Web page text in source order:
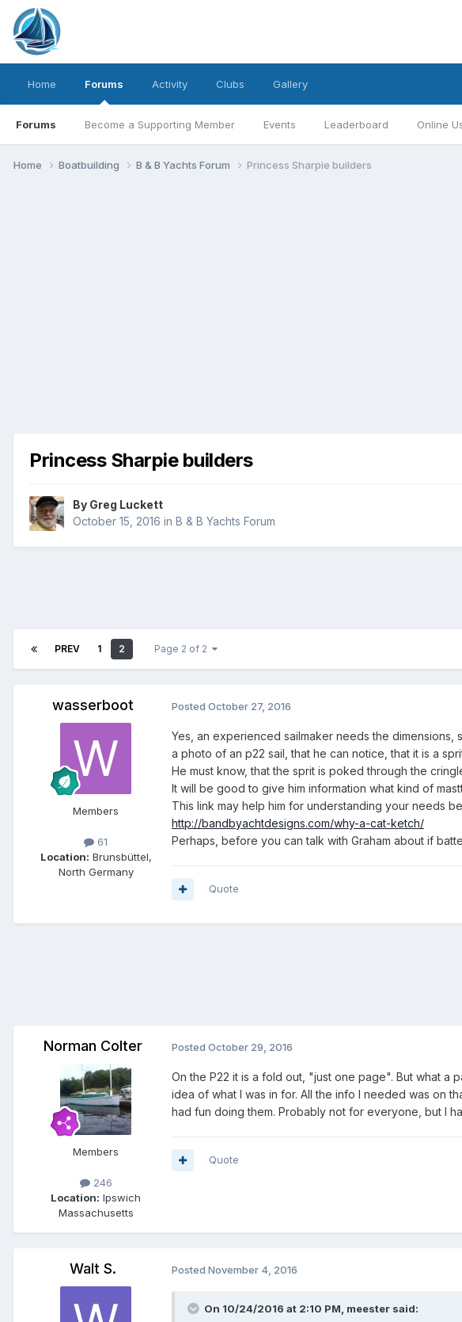
Home Forums
Forums Become a Supporting Member Events Leaderboard Online
Activity Clubs Gallery
Home Boatbuilding B & B Yachts Forum Princess Sharpie builders
Princess Sharpie builders
By Greg Luckett
October 15, 2016 in B & B Yachts Forum
PREV 1 2 Page 2 of 2
wasserboot
Members
61
Location: Brunsbüttel,
North Germany
Posted October 27, 2016
Yes, an experienced sailmaker needs the
a photo of an p22 sail, that he can notice, that it is a
He must know, that the sprit is poked through the
It will be good to give him information what kind of
This link may help him for understanding your needs
http://bandbyachtdesigns.com/why-a-cat-ketch/
Perhaps, before you can talk with Graham about if
Quote
Norman Colter
Members
246
Location: Ipswich
Massachusetts
Posted October 29, 2016
On the P22 it is a fold out, "just one page". But what a
idea of what I was in for. All the info I needed was on
had fun doing them. Probably not for everyone, but I
Quote
Walt S. Posted November 4, 2016
On 10/24/2016 at 2:10 PM, meester said: